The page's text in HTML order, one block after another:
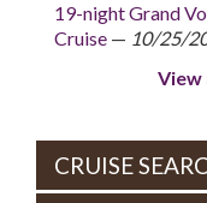
19-night Grand
Cruise — 10/25/
View
CRUISE